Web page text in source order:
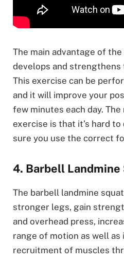
The main advantage of
develops and
This exercise can be
and it will improve your
few minutes each day.
exercise is that it’s hard
sure you use the correct
4. Barbell Landmine
The barbell landmine
stronger legs, gain
and overhead press,
range of motion as well as
recruitment of muscles